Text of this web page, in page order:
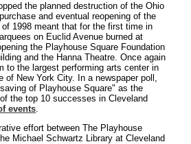
the planned destruction of the Ohio
and eventual reopening of the
1998 meant that for the first time in
on Euclid Avenue burned at
the Playhouse Square Foundation
and the Hanna Theatre. Once again
to the largest performing arts center in
of New York City. In a newspaper poll,
of Playhouse Square" as the
the top 10 successes in Cleveland
events.
effort between The Playhouse
Michael Schwartz Library at Cleveland